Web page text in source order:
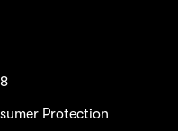
Protection